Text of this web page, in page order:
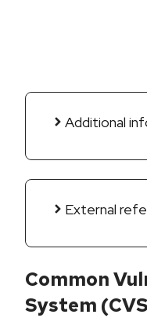
Additional
External
Common
System